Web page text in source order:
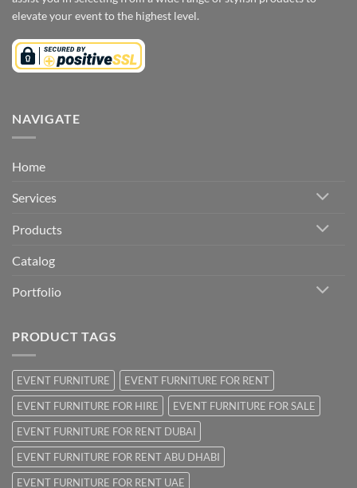
elevate your event to the highest level.
NAVIGATE
Home
Services
Products
Catalog
Portfolio
PRODUCT TAGS
EVENT FURNITURE
EVENT FURNITURE FOR RENT
EVENT FURNITURE FOR HIRE
EVENT FURNITURE FOR SALE
EVENT FURNITURE FOR RENT DUBAI
EVENT FURNITURE FOR RENT ABU DHABI
EVENT FURNITURE FOR RENT UAE